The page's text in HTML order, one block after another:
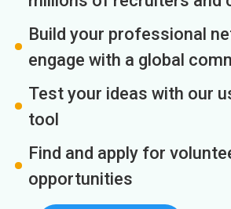
Build your professional
engage with a global
Test your ideas with our
tool
Find and apply for
opportunities